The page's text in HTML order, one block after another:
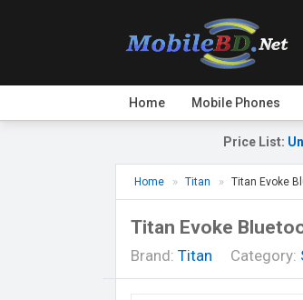
Home Mobile Phones
Price List:
Home Titan Titan Evoke
Titan Evoke
Brand: Titan Category: